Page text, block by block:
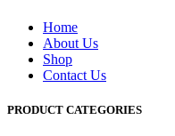
Home
About Us
Shop
Contact Us
PRODUCT CATEGORIES